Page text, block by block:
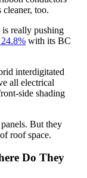
too.
really pushing
with its BC
interdigitated
all electrical
side shading
But they
roof space.
Do They